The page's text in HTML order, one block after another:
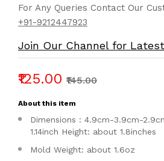
For Any Queries Contact Our
+91-9212447923
Join Our Channel for
₹125.00 ₹145.00
About this item
Dimensions : 4.9cm-3.9cm-
1.14inch Height: about 1.8inches
Mold Weight: about 1.6oz